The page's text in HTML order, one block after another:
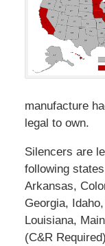
manufacture
legal to own.
Silencers are
following
Arkansas,
Georgia,
Louisiana,
(C&R